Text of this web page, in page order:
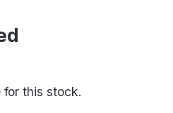
for this stock.